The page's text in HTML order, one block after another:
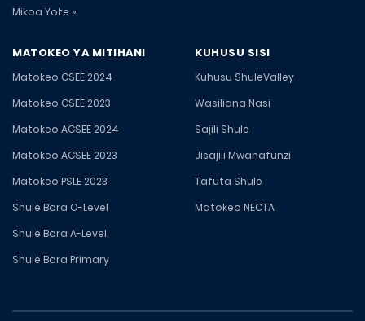
Mikoa Yote »
MATOKEO YA MITIHANI
Matokeo CSEE 2024
Matokeo CSEE 2023
Matokeo ACSEE 2024
Matokeo ACSEE 2023
Matokeo PSLE 2023
Shule Bora O-Level
Shule Bora A-Level
Shule Bora Primary
KUHUSU SISI
Kuhusu ShuleValley
Wasiliana Nasi
Sajili Shule
Jisajili Mwanafunzi
Tafuta Shule
Matokeo NECTA